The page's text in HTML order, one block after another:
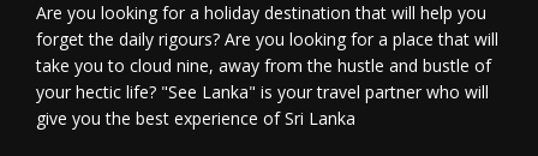
Are you looking for a holiday destination that will help you
forget the daily rigours? Are you looking for a place that will
take you to cloud nine, away from the hustle and bustle of
your hectic life? "See Lanka" is your travel partner who will
give you the best experience of Sri Lanka